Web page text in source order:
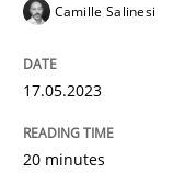
ReqInspector
Camille Salinesi
17.05.2023
20 minutes